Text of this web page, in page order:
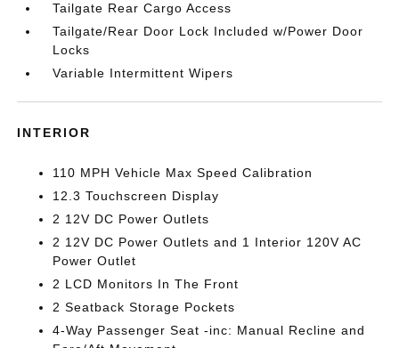
Tailgate Rear Cargo Access
Tailgate/Rear Door Lock Included w/Power Door
Locks
Variable Intermittent Wipers
INTERIOR
110 MPH Vehicle Max Speed Calibration
12.3 Touchscreen Display
2 12V DC Power Outlets
2 12V DC Power Outlets and 1 Interior 120V AC
Power Outlet
2 LCD Monitors In The Front
2 Seatback Storage Pockets
4-Way Passenger Seat -inc: Manual Recline and